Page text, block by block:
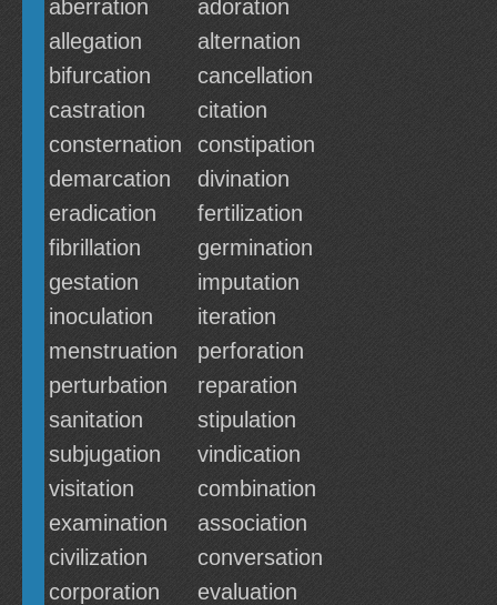
aberration
adoration
allegation
alternation
bifurcation
cancellation
castration
citation
consternation
constipation
demarcation
divination
eradication
fertilization
fibrillation
germination
gestation
imputation
inoculation
iteration
menstruation
perforation
perturbation
reparation
sanitation
stipulation
subjugation
vindication
visitation
combination
examination
association
civilization
conversation
corporation
evaluation